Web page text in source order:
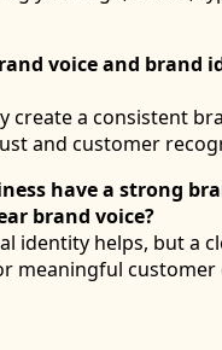
voice and brand
create a consistent
and customer
have a strong
brand voice?
identity helps, but a
meaningful customer